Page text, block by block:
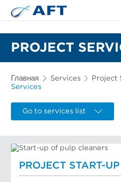
PROJECT
Главная Services Project
Services
Go to services list
PROJECT START-UP